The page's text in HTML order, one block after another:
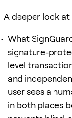
A deeper look at
What
signature-
level
and
user sees a
in both places